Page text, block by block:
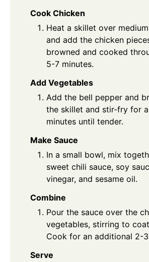
Cook Chicken
Heat a skillet over
and add the chicken
browned and cooked
5-7 minutes.
Add Vegetables
Add the bell pepper and
the skillet and stir-fry for
minutes until tender.
Make Sauce
In a small bowl, mix
sweet chili sauce, soy
vinegar, and sesame oil.
Combine
Pour the sauce over the
vegetables, stirring to
Cook for an additional 2-
Serve